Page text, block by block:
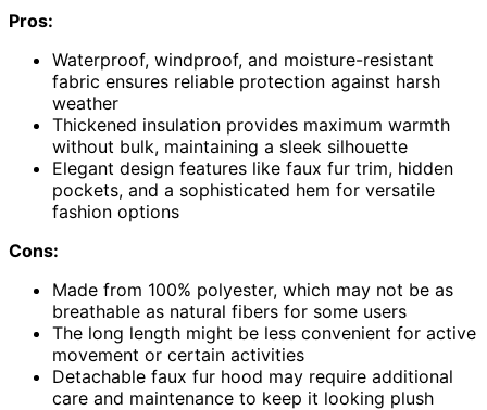
Pros:
Waterproof, windproof, and moisture-resistant
fabric ensures reliable protection against harsh
weather
Thickened insulation provides maximum warmth
without bulk, maintaining a sleek silhouette
Elegant design features like faux fur trim, hidden
pockets, and a sophisticated hem for versatile
fashion options
Cons:
Made from 100% polyester, which may not be as
breathable as natural fibers for some users
The long length might be less convenient for active
movement or certain activities
Detachable faux fur hood may require additional
care and maintenance to keep it looking plush